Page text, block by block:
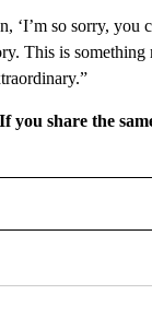
‘I’m so sorry, you
This is
you share the
TO RECEIVE